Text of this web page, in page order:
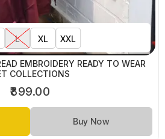
L XL XXL
EMBROIDERY READY TO WEAR
COLLECTIONS
₹899.00
Buy Now